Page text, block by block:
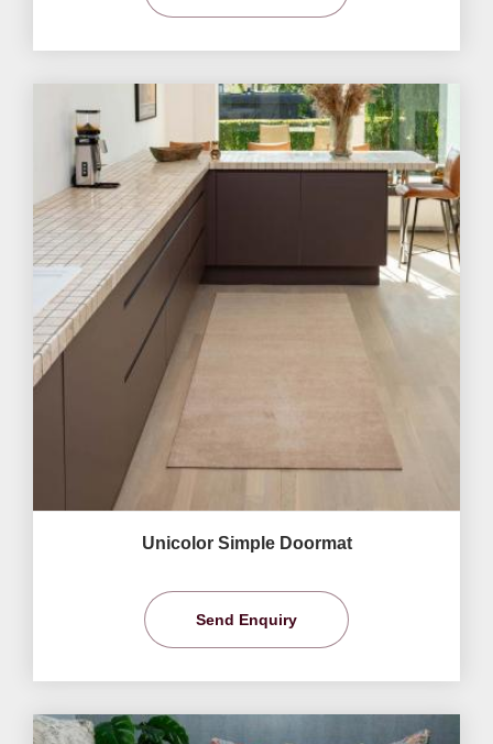
Unicolor Simple Doormat
Send Enquiry